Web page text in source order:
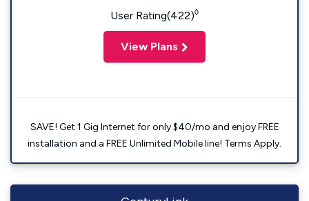
User Rating(422)◊
View Plans
SAVE! Get 1 Gig Internet for only $40/mo and enjoy FREE
installation and a FREE Unlimited Mobile line! Terms Apply.